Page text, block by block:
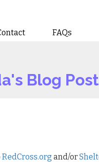
FAQs
Blog Post
RedCross.org and/or